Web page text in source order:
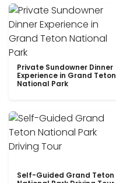
Private Sundowner Dinner
Experience in Grand Teton
National Park
Self-Guided Grand Teton